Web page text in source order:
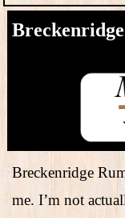
Breckenridge
me. I’m not